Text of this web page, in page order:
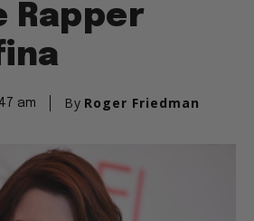
Rapper
am By Roger Friedman